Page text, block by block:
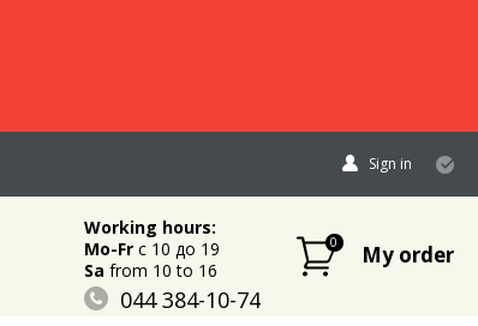
Sign in
Working hours:
Mo-Frc 10 до 19
Sa from 10 to 16
044 384-10-74
0 My order